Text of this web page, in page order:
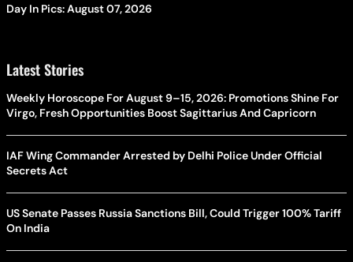
Day In Pics: August 07, 2026
Latest Stories
Weekly Horoscope For August 9–15, 2026: Promotions Shine For
Virgo, Fresh Opportunities Boost Sagittarius And Capricorn
IAF Wing Commander Arrested by Delhi Police Under Official
Secrets Act
US Senate Passes Russia Sanctions Bill, Could Trigger 100% Tariff
On India